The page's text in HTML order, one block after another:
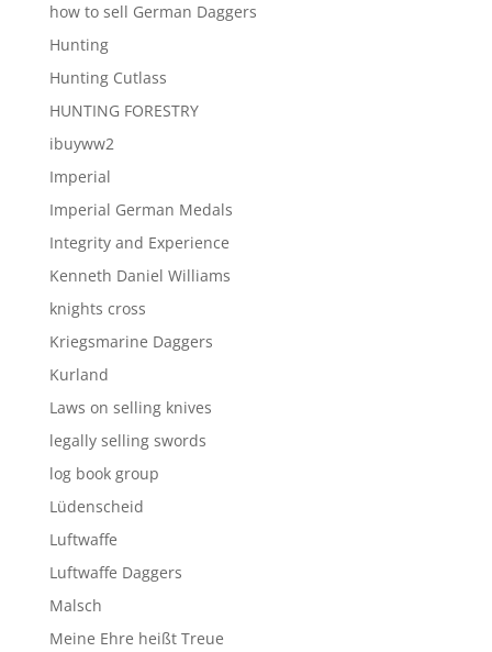
how to sell German Daggers
Hunting
Hunting Cutlass
HUNTING FORESTRY
ibuyww2
Imperial
Imperial German Medals
Integrity and Experience
Kenneth Daniel Williams
knights cross
Kriegsmarine Daggers
Kurland
Laws on selling knives
legally selling swords
log book group
Lüdenscheid
Luftwaffe
Luftwaffe Daggers
Malsch
Meine Ehre heißt Treue